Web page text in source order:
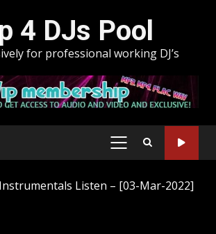
4 DJs Pool
for professional working DJ’s
PRIMARY
Instrumentals Listen – [03-Mar-2022]